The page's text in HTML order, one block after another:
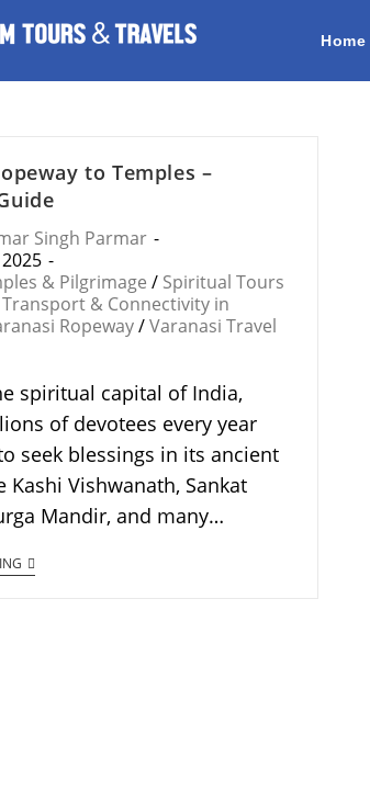
Home
to Temples –
Singh Parmar
& Pilgrimage / Spiritual Tours
Transport & Connectivity in
Ropeway/Varanasi Travel
spiritual capital of India,
of devotees every year
seek blessings in its ancient
Kashi Vishwanath, Sankat
Mandir, and many…